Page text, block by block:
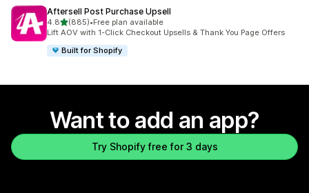
Aftersell Post Purchase Upsell
4.8out of 5 stars
(885)
885 total reviews
•Free plan available
Lift AOV with 1-Click Checkout Upsells & Thank You Page Offers
Built for Shopify
Want to add an app?
Try Shopify free for 3 days